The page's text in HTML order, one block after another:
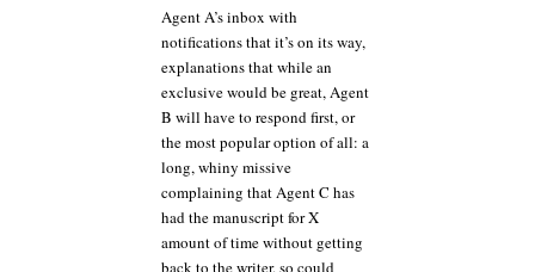
Agent A’s inbox with
notifications that it’s on its way,
explanations that while an
exclusive would be great, Agent
B will have to respond first, or
the most popular option of all: a
long, whiny missive
complaining that Agent C has
had the manuscript for X
amount of time without getting
back to the writer, so could